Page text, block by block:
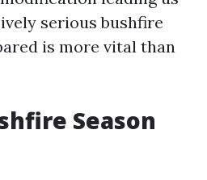
serious bushfire
is more vital than
Season